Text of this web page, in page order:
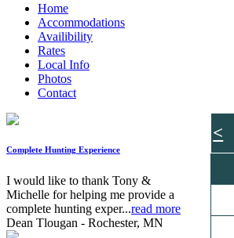
Home
Accommodations
Availibility
Rates
Local Info
Photos
Contact
Complete Hunting Experience
I would like to thank Tony &
Michelle for helping me provide a
complete hunting exper...read more
Dean Tlougan - Rochester, MN
<